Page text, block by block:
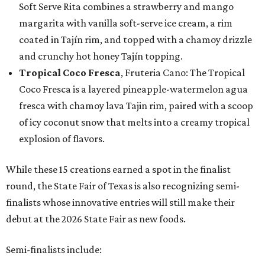
Soft Serve Rita combines a strawberry and mango
margarita with vanilla soft-serve ice cream, a rim
coated in Tajín rim, and topped with a chamoy drizzle
and crunchy hot honey Tajín topping.
Tropical Coco Fresca, Fruteria Cano: The Tropical
Coco Fresca is a layered pineapple-watermelon agua
fresca with chamoy lava Tajin rim, paired with a scoop
of icy coconut snow that melts into a creamy tropical
explosion of flavors.
While these 15 creations earned a spot in the finalist
round, the State Fair of Texas is also recognizing semi-
finalists whose innovative entries will still make their
debut at the 2026 State Fair as new foods.
Semi-finalists include: